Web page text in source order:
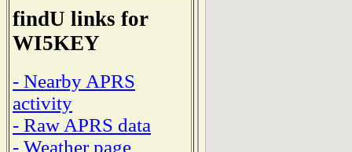
findU links for
WI5KEY
- Nearby APRS
activity
- Raw APRS data
- Weather page